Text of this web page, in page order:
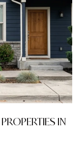
IN